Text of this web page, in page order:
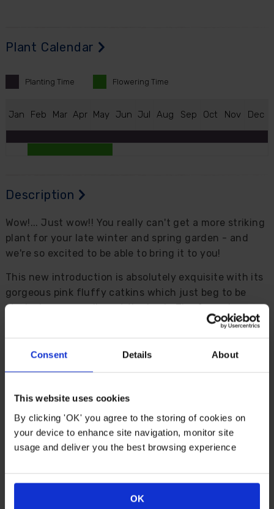
Consent Details About
This website uses cookies
By clicking 'OK' you agree to the storing of cookies on
your device to enhance site navigation, monitor site
usage and deliver you the best browsing experience
OK
Plant Calendar
Planting Time Flowering Time
Jan Feb Mar Apr May Jun Jul Aug Sep Oct Nov Dec
Description
Wow!... Just wow!! You really can't get a more striking
plant for your late winter and spring garden - and
we're so excited to be able to bring it to you!
This new introduction is absolutely exquisite with its
gorgeous pink fluffy catkins which just beg to be
stroked as you walk past the bush. The fuzzy bunny
tails burst from the tight maroon buds as the
of vibrant colour to your garden, with the promise of
warmer weather to come.
Fashioned into an ornamental standard plant, the
catkins break - it’s really a sight to behold
Perfect for a winter garden, the pussy-willow catkins
spring, and the stems are truly impressive when cut
and brought into the house for an early flower